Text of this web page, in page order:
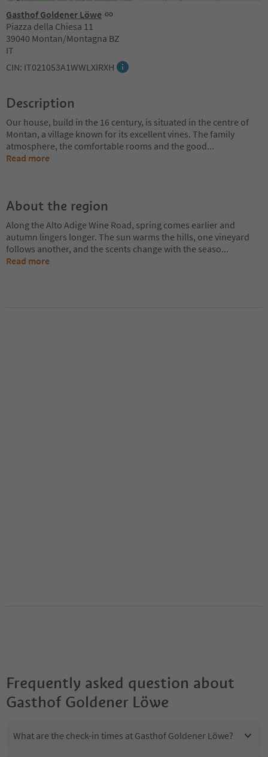
Gasthof Goldener Löwe
Piazza della Chiesa 11
39040 Montan/Montagna BZ
IT
CIN: IT021053A1WWLXIRXH
Description
Our house, build in the 16 century, is situated in the centre of
Montan, a village known for its excellent vines. The family
atmosphere, the comfortable rooms and the good...
Read more
About the region
Along the Alto Adige Wine Road, spring comes earlier and
autumn lingers longer. The sun warms the hills, one vineyard
follows another, and the scents change with the seaso...
Read more
Frequently asked question about
Gasthof Goldener Löwe
What are the check-in times at Gasthof Goldener Löwe?